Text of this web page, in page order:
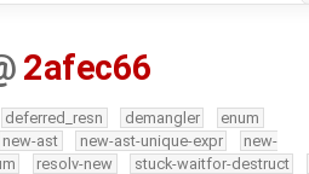
2afec66
deferred_resn demangler
enum
new-ast new-ast-unique-expr
new-
resolv-new stuck-waitfor-destruct